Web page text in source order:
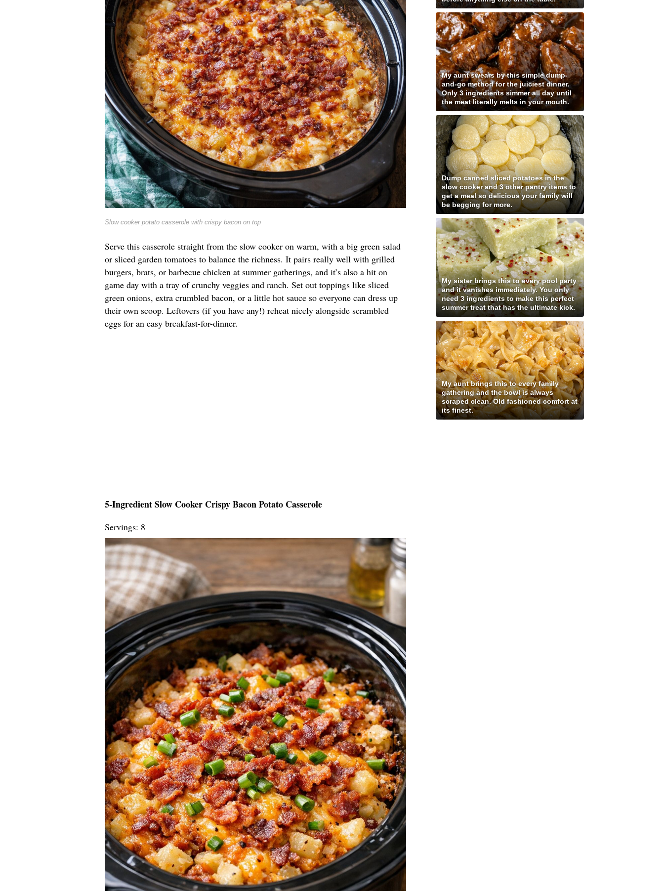
Slow cooker potato casserole with crispy bacon on top
Serve this casserole straight from the slow cooker on warm, with a big green salad
or sliced garden tomatoes to balance the richness. It pairs really well with grilled
burgers, brats, or barbecue chicken at summer gatherings, and it’s also a hit on
game day with a tray of crunchy veggies and ranch. Set out toppings like sliced
green onions, extra crumbled bacon, or a little hot sauce so everyone can dress up
their own scoop. Leftovers (if you have any!) reheat nicely alongside scrambled
eggs for an easy breakfast-for-dinner.
5-Ingredient Slow Cooker Crispy Bacon Potato Casserole
Servings: 8
My aunt swears by this simple dump-
and-go method for the juiciest dinner.
Only 3 ingredients simmer all day until
the meat literally melts in your mouth.
Dump canned sliced potatoes in the
slow cooker and 3 other pantry items to
get a meal so delicious your family will
be begging for more.
My sister brings this to every pool party
and it vanishes immediately. You only
need 3 ingredients to make this perfect
summer treat that has the ultimate kick.
My aunt brings this to every family
gathering and the bowl is always
scraped clean. Old fashioned comfort at
its finest.